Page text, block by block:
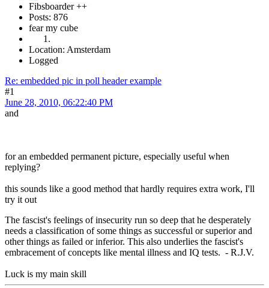
Fibsboarder ++
Posts: 876
fear my cube
Location: Amsterdam
Logged
Re: embedded pic in poll header example
#1
June 28, 2010, 06:22:40 PM
and
for an embedded permanent picture, especially useful when
replying?
this sounds like a good method that hardly requires extra work, I'll
try it out
The fascist's feelings of insecurity run so deep that he desperately
needs a classification of some things as successful or superior and
other things as failed or inferior. This also underlies the fascist's
embracement of concepts like mental illness and IQ tests. - R.J.V.
Luck is my main skill